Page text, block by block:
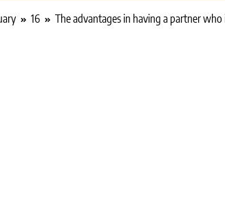
16 The advantages in having a partner